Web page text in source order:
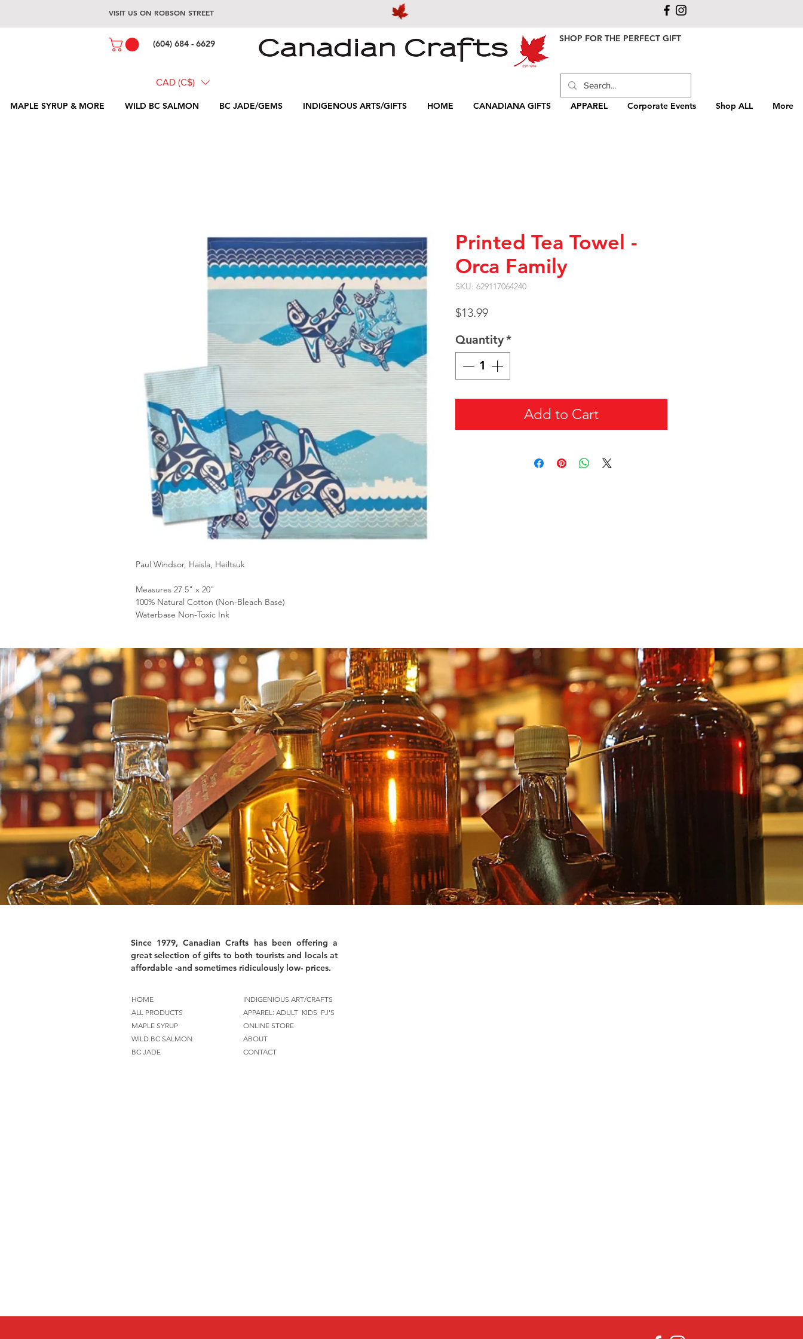
VISIT US ON ROBSON STREET
(604) 684 - 6629 SHOP FOR THE PERFECT GIFT
CAD (C$)
MAPLE SYRUP & MORE WILD BC SALMON BC JADE/GEMS INDIGENOUS ARTS/GIFTS HOME CANADIANA GIFTS APPAREL Corporate Events Shop ALL More
Paul Windsor, Haisla, Heiltsuk
Measures 27.5" x 20"
100% Natural Cotton (Non-Bleach Base)
Waterbase Non-Toxic Ink
Printed Tea Towel -
Orca Family
SKU: 629117064240
$13.99Price
Quantity*
Add to Cart
Since 1979, Canadian Crafts has been offering a
great selection of gifts to both tourists and locals at
affordable -and sometimes ridiculously low- prices.
HOME
ALL PRODUCTS
MAPLE SYRUP
WILD BC SALMON
BC JADE
INDIGENIOUS ART/CRAFTS
APPAREL: ADULT KIDS PJ'S
ONLINE STORE
ABOUT
CONTACT